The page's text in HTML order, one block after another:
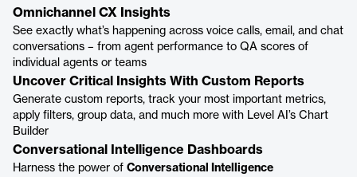
Omnichannel CX Insights
See exactly what’s happening across voice calls, email, and chat
conversations – from agent performance to QA scores of
individual agents or teams
Uncover Critical Insights With Custom Reports
Generate custom reports, track your most important metrics,
apply filters, group data, and much more with Level AI’s Chart
Builder
Conversational Intelligence Dashboards
Harness the power of Conversational Intelligence